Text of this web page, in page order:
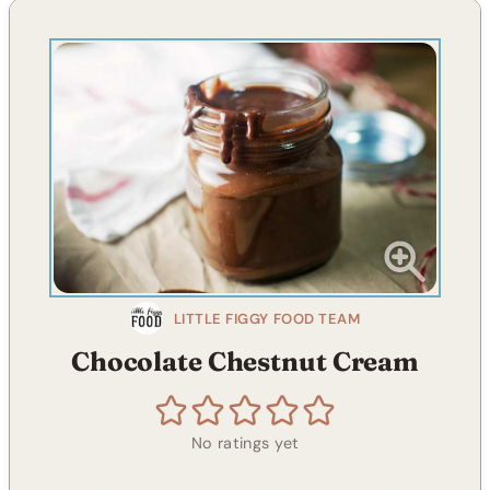
LITTLE FIGGY FOOD TEAM
Chocolate Chestnut Cream
No ratings yet